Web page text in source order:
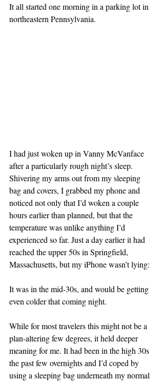
It all started one morning in a parking lot in
northeastern Pennsylvania.
I had just woken up in Vanny McVanface
after a particularly rough night’s sleep.
Shivering my arms out from my sleeping
bag and covers, I grabbed my phone and
noticed not only that I’d woken a couple
hours earlier than planned, but that the
temperature was unlike anything I’d
experienced so far. Just a day earlier it had
reached the upper 50s in Springfield,
Massachusetts, but my iPhone wasn’t lying:
It was in the mid-30s, and would be getting
even colder that coming night.
While for most travelers this might not be a
plan-altering few degrees, it held deeper
meaning for me. It had been in the high 30s
the past few overnights and I’d coped by
using a sleeping bag underneath my normal